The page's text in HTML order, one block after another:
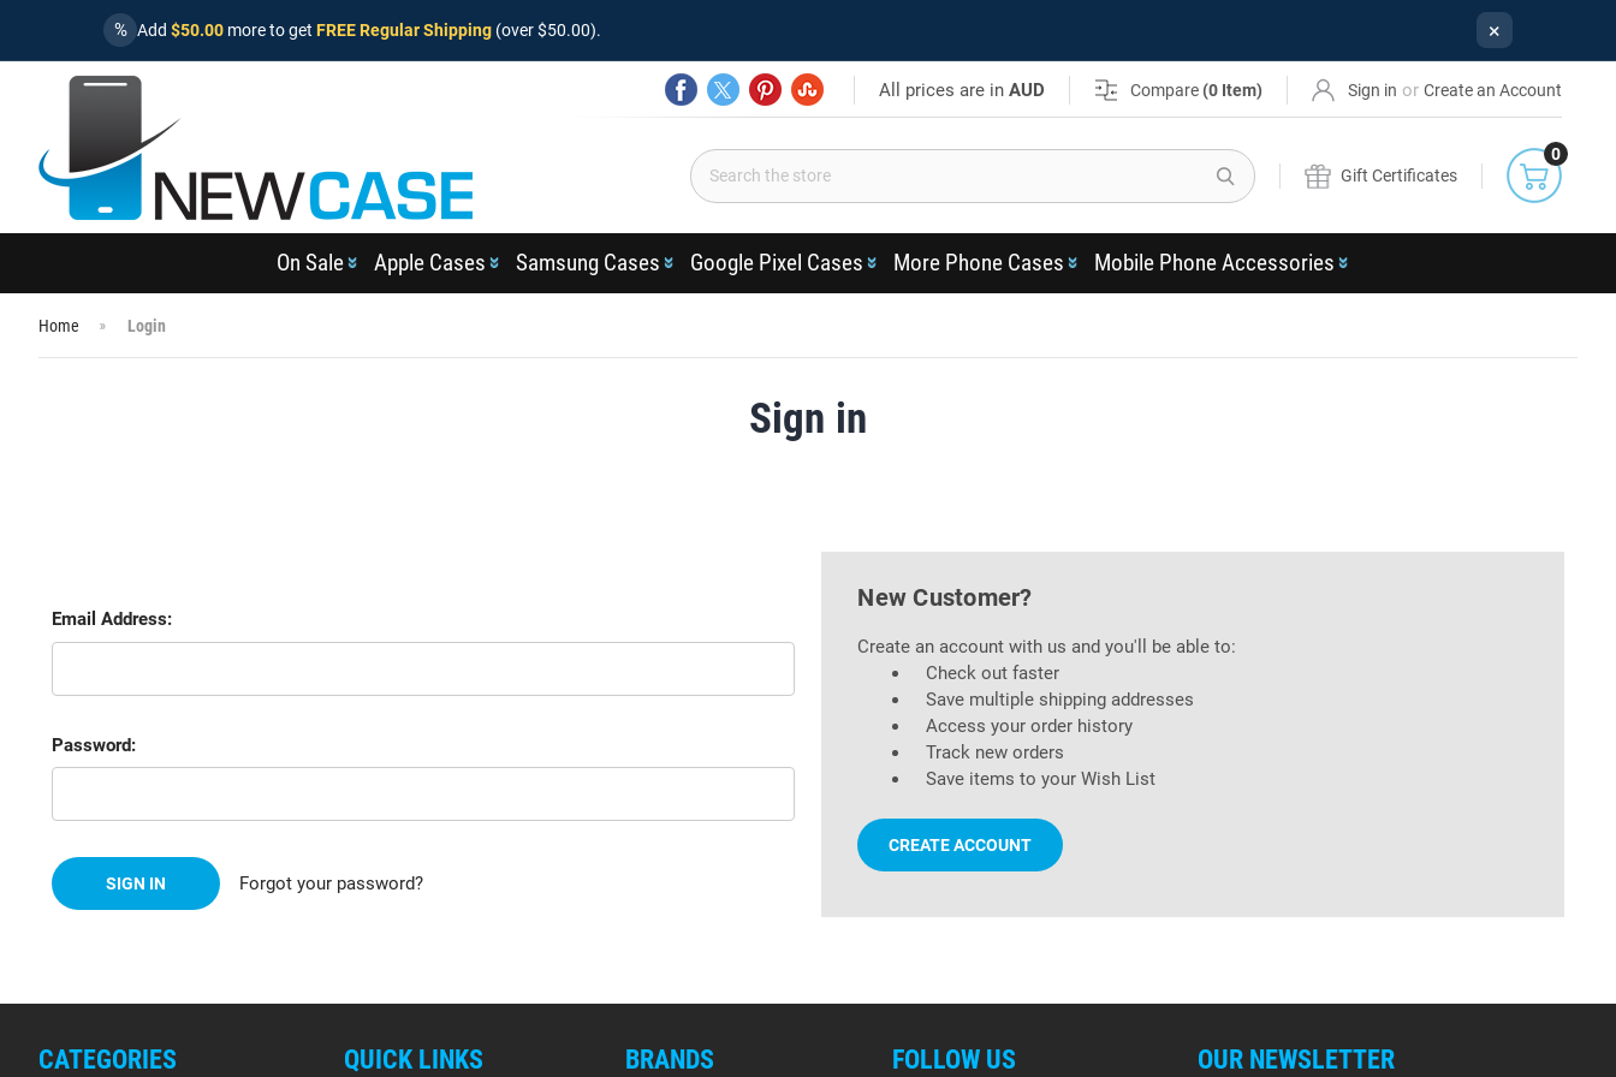
% Add $50.00 more to get FREE Regular Shipping (over $50.00). ×
All prices are inAUD Compare (0 Item) Sign in or Create an Account
Search
Gift Certificates
0
On Sale Apple Cases Samsung Cases Google Pixel Cases More Phone Cases Mobile Phone Accessories
Home Login
Sign in
Email Address:
Password:
Forgot your password?
New Customer?
Create an account with us and you'll be able to:
Check out faster
Save multiple shipping addresses
Access your order history
Track new orders
Save items to your Wish List
CREATE ACCOUNT
CATEGORIES QUICK LINKS BRANDS FOLLOW US OUR NEWSLETTER